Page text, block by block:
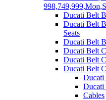
Ducati Belt
Ducati Belt
Seats
Ducati Belt
Ducati Belt
Ducati Belt
Ducati Belt
Ducati
Ducati
Cables